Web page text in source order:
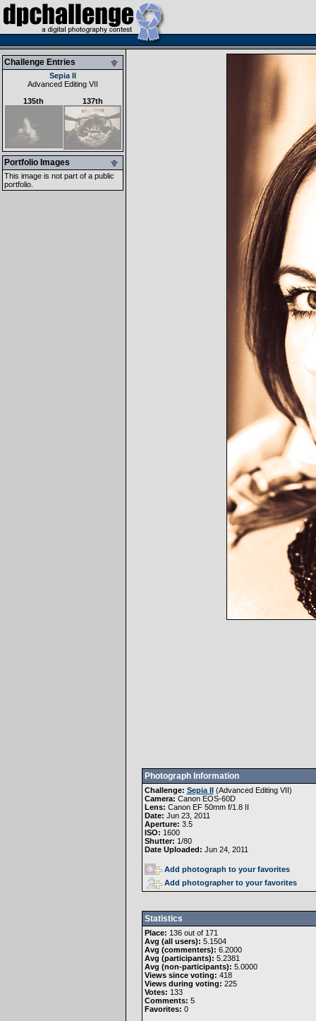
Challenge Entries
Sepia II
Advanced Editing VII
135th
137th
Portfolio Images
This image is not part of a public
portfolio.
Photograph Information
Challenge: Sepia II(Advanced Editing VII)
Camera: Canon EOS-60D
Lens: Canon EF 50mm f/1.8 II
Date: Jun 23, 2011
Aperture: 3.5
ISO: 1600
Shutter: 1/80
Date Uploaded: Jun 24, 2011
Add photograph to your favorites
Add photographer to your favorites
Statistics
Place: 136 out of 171
Avg (all users): 5.1504
Avg (commenters): 6.2000
Avg (participants): 5.2381
Avg (non-participants): 5.0000
Views since voting: 418
Views during voting: 225
Votes: 133
Comments: 5
Favorites: 0